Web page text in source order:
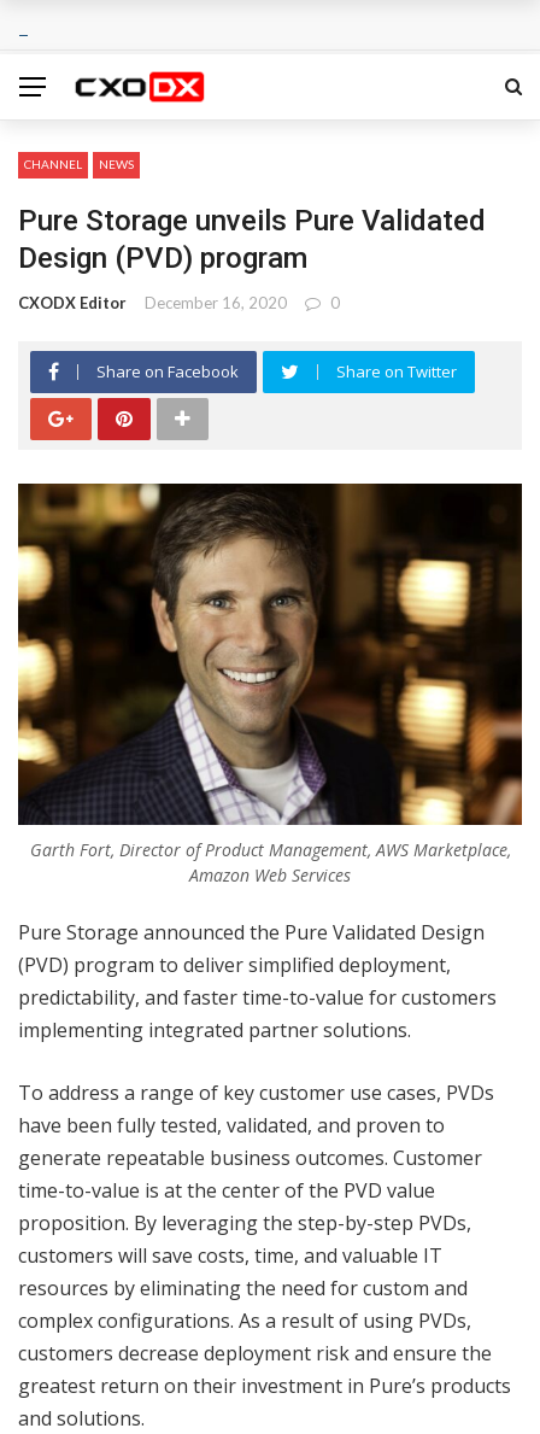
CHANNEL NEWS
Pure Storage unveils Pure Validated
Design (PVD) program
CXODX Editor December 16, 2020 0
Share on Facebook Share on Twitter
Garth Fort, Director of Product Management, AWS Marketplace,
Amazon Web Services
Pure Storage announced the Pure Validated Design
(PVD) program to deliver simplified deployment,
predictability, and faster time-to-value for customers
implementing integrated partner solutions.
To address a range of key customer use cases, PVDs
have been fully tested, validated, and proven to
generate repeatable business outcomes. Customer
time-to-value is at the center of the PVD value
proposition. By leveraging the step-by-step PVDs,
customers will save costs, time, and valuable IT
resources by eliminating the need for custom and
complex configurations. As a result of using PVDs,
customers decrease deployment risk and ensure the
greatest return on their investment in Pure’s products
and solutions.